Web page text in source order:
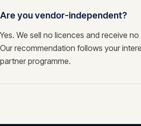
Are you vendor-independent?
Yes. We sell no licences and receive
Our recommendation follows your
partner programme.